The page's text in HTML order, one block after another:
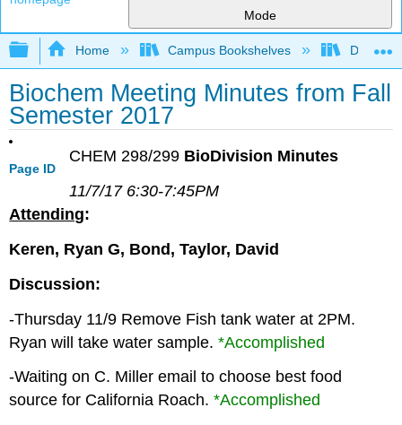
Mode
Expand/collapse global hierarchy
Home Campus Bookshelves Diablo
Biochem Meeting Minutes from Fall
Semester 2017
Page ID
CHEM 298/299 BioDivision Minutes
11/7/17 6:30-7:45PM
Attending:
Keren, Ryan G, Bond, Taylor, David
Discussion:
-Thursday 11/9 Remove Fish tank water at 2PM.
Ryan will take water sample.*Accomplished
-Waiting on C. Miller email to choose best food
source for California Roach.*Accomplished